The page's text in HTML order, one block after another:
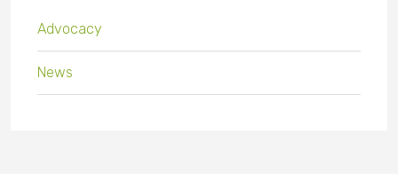
Advocacy
News